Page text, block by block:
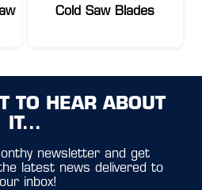
Cold Saw Blades
TO HEAR ABOUT
IT...
newsletter and get
latest news delivered to
inbox!